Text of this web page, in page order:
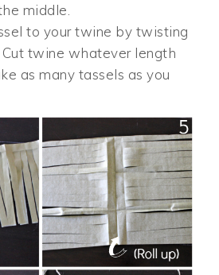
middle.
to your twine by twisting
Cut twine whatever length
as many tassels as you